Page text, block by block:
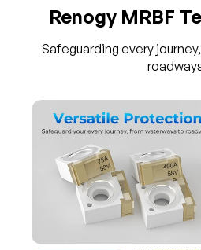
Renogy MRBF
Safeguarding every